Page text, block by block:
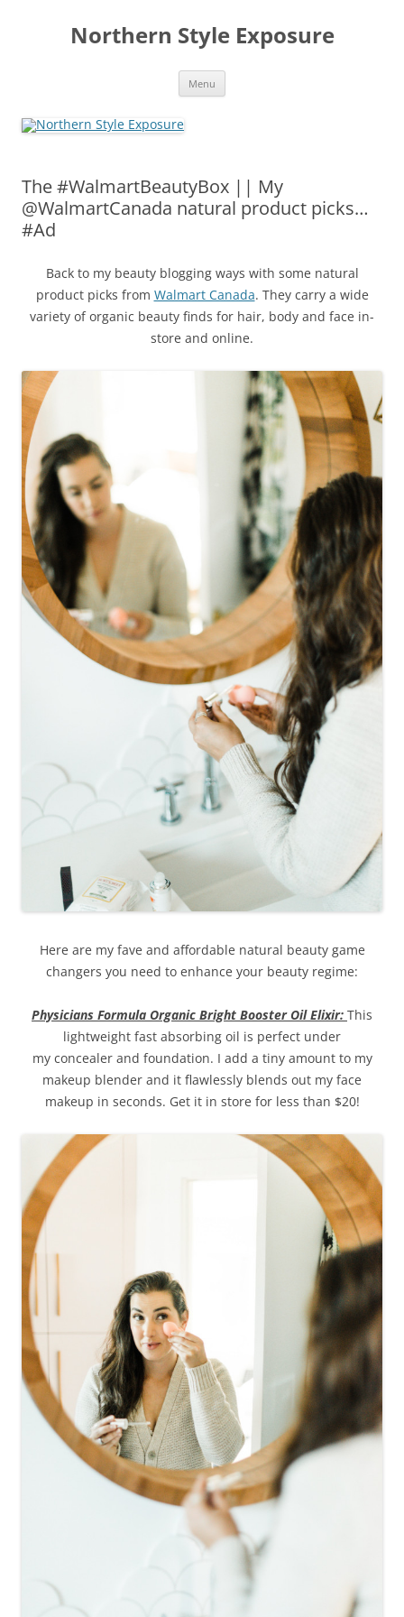
Northern Style Exposure
Menu
The #WalmartBeautyBox || My
@WalmartCanada natural product picks…
#Ad
Back to my beauty blogging ways with some natural
product picks from Walmart Canada. They carry a wide
variety of organic beauty finds for hair, body and face in-
store and online.
Here are my fave and affordable natural beauty game
changers you need to enhance your beauty regime:
Physicians Formula Organic Bright Booster Oil Elixir: This
lightweight fast absorbing oil is perfect under
my concealer and foundation. I add a tiny amount to my
makeup blender and it flawlessly blends out my face
makeup in seconds. Get it in store for less than $20!